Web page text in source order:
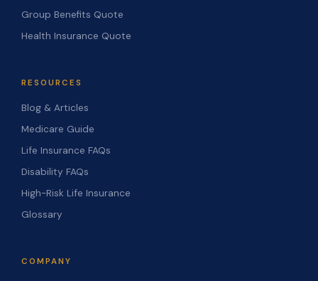
Group Benefits Quote
Health Insurance Quote
RESOURCES
Blog & Articles
Medicare Guide
Life Insurance FAQs
Disability FAQs
High-Risk Life Insurance
Glossary
COMPANY